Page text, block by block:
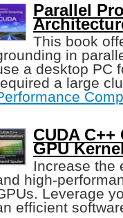
Parallel
This book
in
a desktop PC
a large
CUDA
GPU
Increase
high-
Leverage
efficient